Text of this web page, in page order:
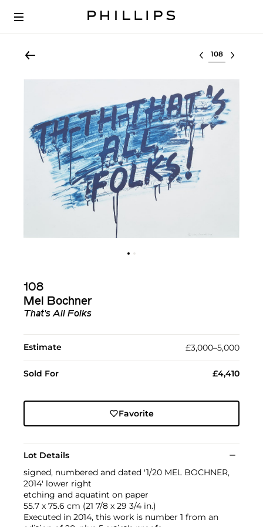
Select lot
108
Mel Bochner
That's All Folks
Estimate £3,000–5,000
Sold For £4,410
Favorite
Lot Details
signed, numbered and dated '1/20 MEL BOCHNER,
2014' lower right
etching and aquatint on paper
55.7 x 75.6 cm (21 7/8 x 29 3/4 in.)
Executed in 2014, this work is number 1 from an